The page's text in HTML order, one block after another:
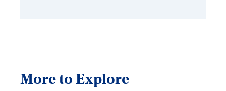
More to Explore